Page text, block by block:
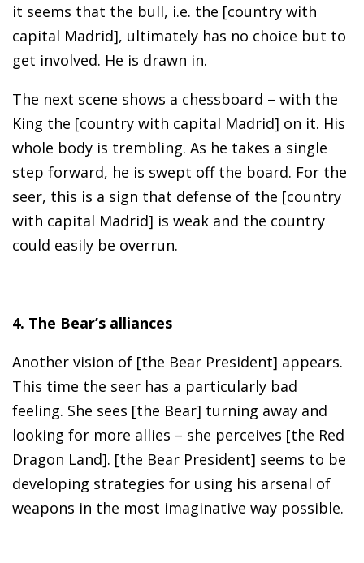
it seems that the bull, i.e. the [country with
capital Madrid], ultimately has no choice but to
get involved. He is drawn in.
The next scene shows a chessboard – with the
King the [country with capital Madrid] on it. His
whole body is trembling. As he takes a single
step forward, he is swept off the board. For the
seer, this is a sign that defense of the [country
with capital Madrid] is weak and the country
could easily be overrun.
4. The Bear’s alliances
Another vision of [the Bear President] appears.
This time the seer has a particularly bad
feeling. She sees [the Bear] turning away and
looking for more allies – she perceives [the Red
Dragon Land]. [the Bear President] seems to be
developing strategies for using his arsenal of
weapons in the most imaginative way possible.